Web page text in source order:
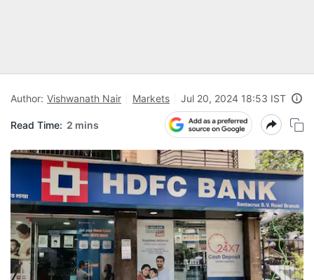
Author: Vishwanath Nair Markets Jul 20, 2024 18:53 IST
Read Time: 2 mins